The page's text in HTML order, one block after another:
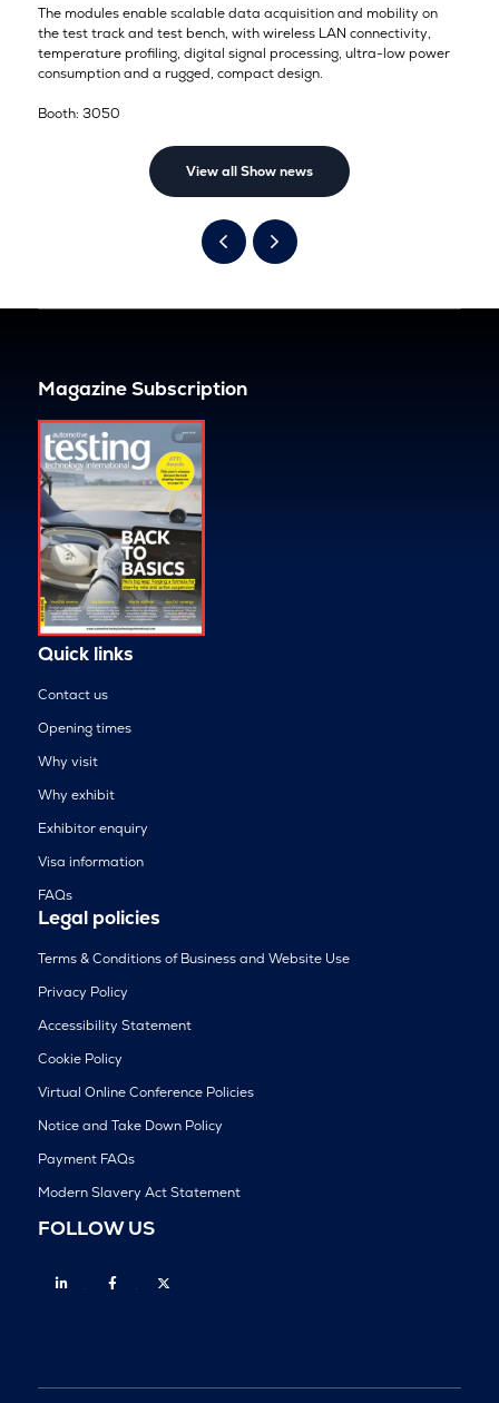
The modules enable scalable data acquisition and mobility on
the test track and test bench, with wireless LAN connectivity,
temperature profiling, digital signal processing, ultra-low power
consumption and a rugged, compact design.
Booth: 3050
View all Show news
Magazine Subscription
Quick links
Contact us
Opening times
Why visit
Why exhibit
Exhibitor enquiry
Visa information
FAQs
Legal policies
Terms & Conditions of Business and Website Use
Privacy Policy
Accessibility Statement
Cookie Policy
Virtual Online Conference Policies
Notice and Take Down Policy
Payment FAQs
Modern Slavery Act Statement
FOLLOW US
Linkedin Facebook